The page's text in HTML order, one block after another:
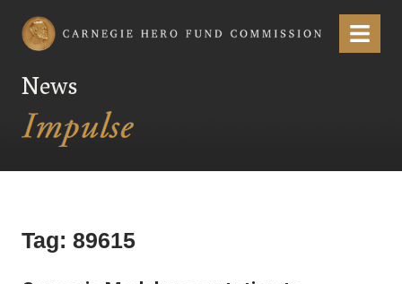
Carnegie Hero Fund Commission Menu
News
Tag: 89615